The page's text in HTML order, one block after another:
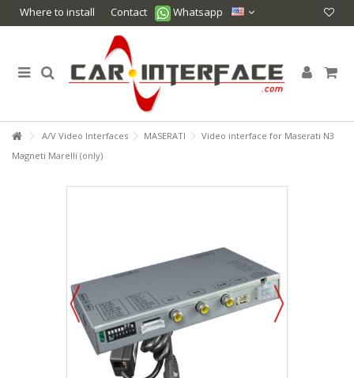
Where to install Contact Whatsapp
A/V Video Interfaces MASERATI
Video interface for Maserati N3
Magneti Marelli (only)